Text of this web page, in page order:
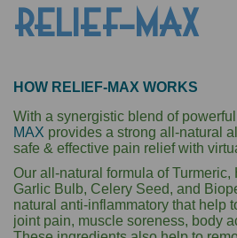
RELIEF-MAX
HOW RELIEF-MAX WORKS
With a synergistic blend of
MAX provides a strong all-natural
safe & effective pain relief with
Our all-natural formula of Turmeric,
Garlic Bulb, Celery Seed, and
natural anti-inflammatory that help
joint pain, muscle soreness, body